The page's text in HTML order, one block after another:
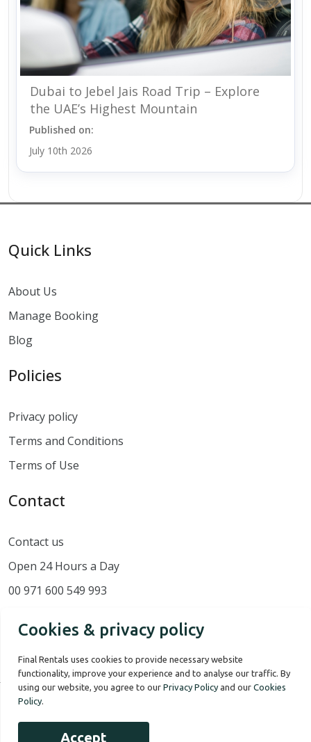
Dubai to Jebel Jais Road Trip – Explore
the UAE’s Highest Mountain
Published on:
July 10th 2026
Quick Links
About Us
Manage Booking
Blog
Policies
Privacy policy
Terms and Conditions
Terms of Use
Contact
Contact us
Open 24 Hours a Day
00 971 600 549 993
Our Story
Cookies & privacy policy
Final Rentals uses cookies to provide necessary website
functionality, improve your experience and to analyse our traffic. By
using our website, you agree to our Privacy Policy and our Cookies
Policy.
Accept